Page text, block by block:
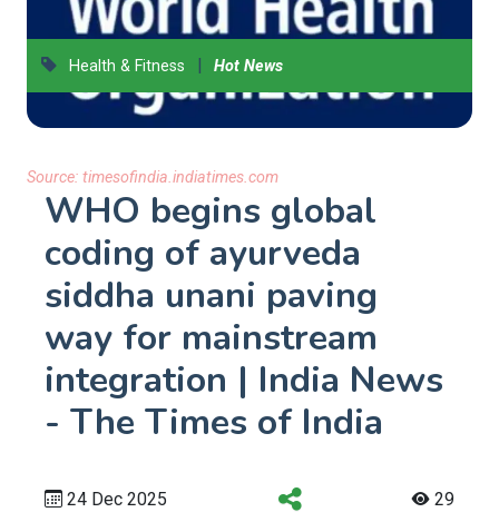
Health & Fitness | Hot News
Source: timesofindia.indiatimes.com
WHO begins global
coding of ayurveda
siddha unani paving
way for mainstream
integration | India News
- The Times of India
24 Dec 2025 29